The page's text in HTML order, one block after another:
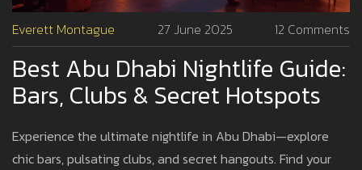
Everett Montague 27 June 2025 12 Comments
Best Abu Dhabi Nightlife Guide:
Bars, Clubs & Secret Hotspots
Experience the ultimate nightlife in Abu Dhabi—explore
chic bars, pulsating clubs, and secret hangouts. Find your